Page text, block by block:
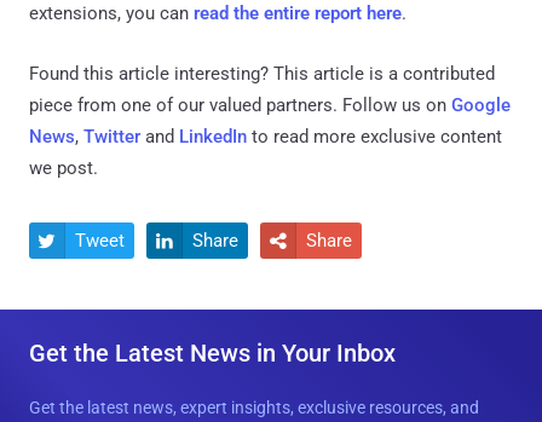
extensions, you can read the entire report here.
Found this article interesting? This article is a contributed
piece from one of our valued partners. Follow us on Google
News, Twitter and LinkedIn to read more exclusive content
we post.
 Tweet  Share  Share
Get the Latest News in Your Inbox
Get the latest news, expert insights, exclusive resources, and